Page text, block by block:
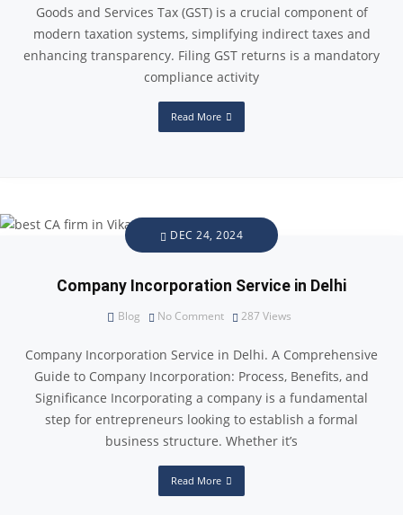
Goods and Services Tax (GST) is a crucial component of
modern taxation systems, simplifying indirect taxes and
enhancing transparency. Filing GST returns is a mandatory
compliance activity
Read More
DEC 24, 2024
Company Incorporation Service in Delhi
Blog No Comment 287 Views
Company Incorporation Service in Delhi. A Comprehensive
Guide to Company Incorporation: Process, Benefits, and
Significance Incorporating a company is a fundamental
step for entrepreneurs looking to establish a formal
business structure. Whether it’s
Read More